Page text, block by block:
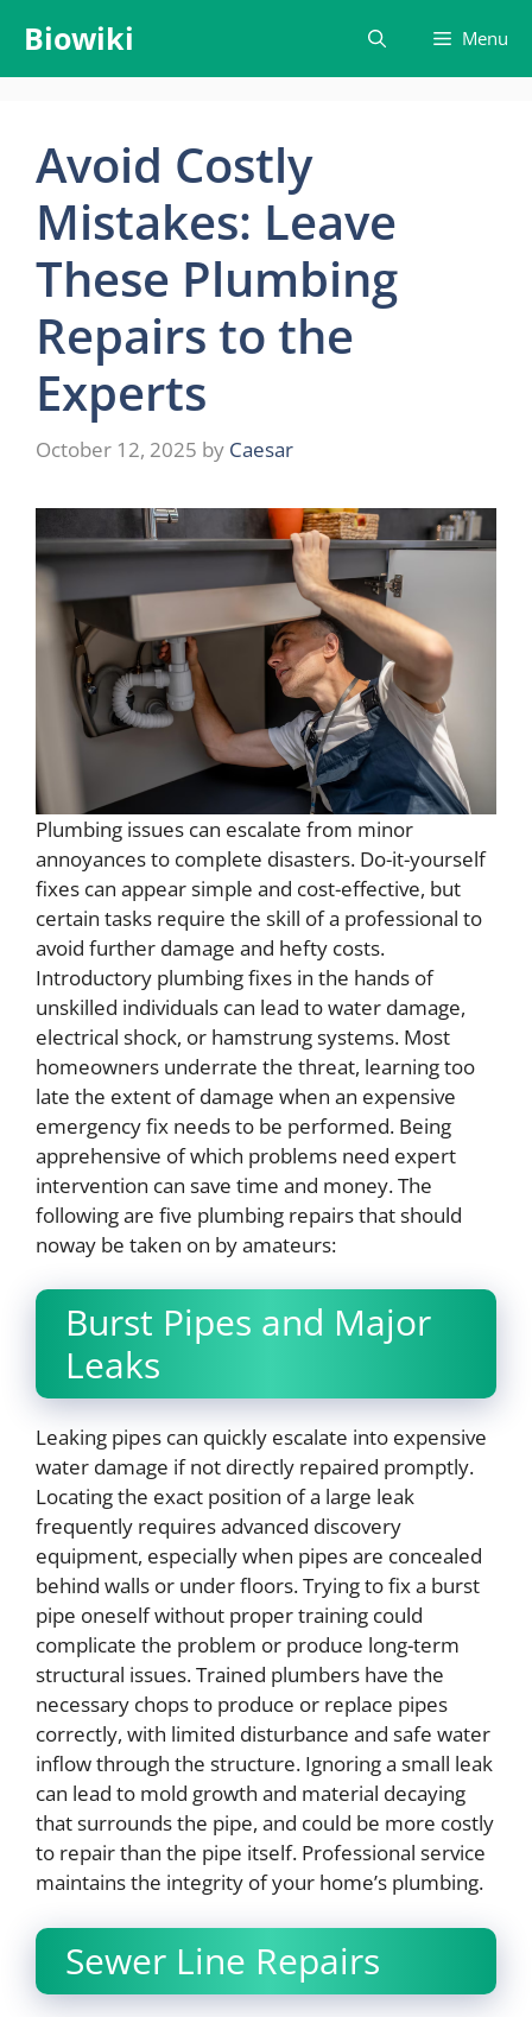
content
Biowiki Menu
Avoid Costly
Mistakes: Leave
These Plumbing
Repairs to the
Experts
October 12, 2025 by Caesar
Plumbing issues can escalate from minor
annoyances to complete disasters. Do-it-yourself
fixes can appear simple and cost-effective, but
certain tasks require the skill of a professional to
avoid further damage and hefty costs.
Introductory plumbing fixes in the hands of
unskilled individuals can lead to water damage,
electrical shock, or hamstrung systems. Most
homeowners underrate the threat, learning too
late the extent of damage when an expensive
emergency fix needs to be performed. Being
apprehensive of which problems need expert
intervention can save time and money. The
following are five plumbing repairs that should
noway be taken on by amateurs:
Burst Pipes and Major
Leaks
Leaking pipes can quickly escalate into expensive
water damage if not directly repaired promptly.
Locating the exact position of a large leak
frequently requires advanced discovery
equipment, especially when pipes are concealed
behind walls or under floors. Trying to fix a burst
pipe oneself without proper training could
complicate the problem or produce long-term
structural issues. Trained plumbers have the
necessary chops to produce or replace pipes
correctly, with limited disturbance and safe water
inflow through the structure. Ignoring a small leak
can lead to mold growth and material decaying
that surrounds the pipe, and could be more costly
to repair than the pipe itself. Professional service
maintains the integrity of your home’s plumbing.
Sewer Line Repairs